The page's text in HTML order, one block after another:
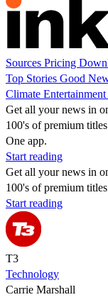
Sources Pricing
Top Stories Good
Climate Entertainment
Get all your news in
100's of premium
One app.
Start reading
Get all your news in
100's of premium
Start reading
T3
Technology
Carrie Marshall